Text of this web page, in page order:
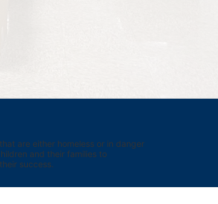
are either homeless or in danger
and their families to
success.